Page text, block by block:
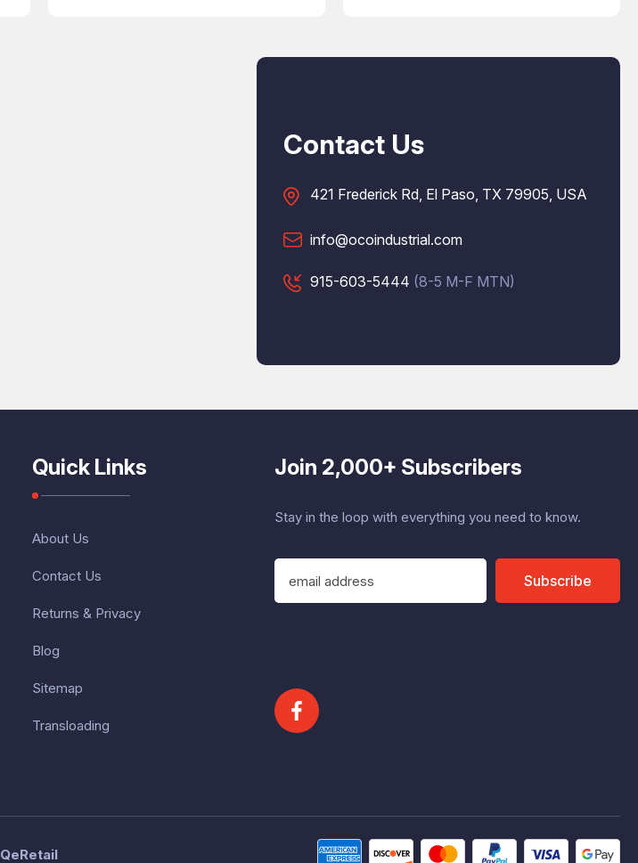
Contact Us
421 Frederick Rd, El Paso, TX 79905, USA
info@ocoindustrial.com
915-603-5444 (8-5 M-F MTN)
Quick Links
About Us
Contact Us
Returns & Privacy
Blog
Sitemap
Transloading
Join 2,000+ Subscribers
Stay in the loop with everything you need to know.
E
a
d
r
Subscribe
QeRetail